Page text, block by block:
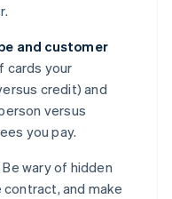
and customer
cards your
credit) and
versus
you pay.
Be wary of hidden
and make